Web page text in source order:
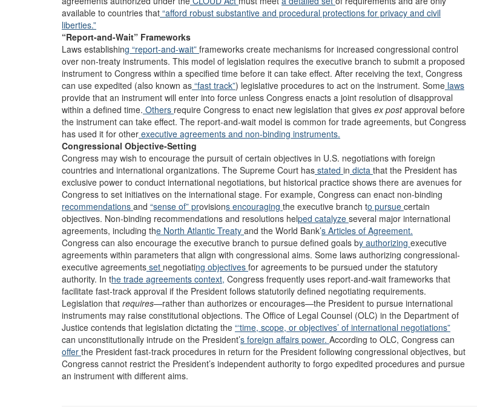
available to countries that “afford robust substantive and procedural protections for privacy and civil
liberties.”
“Report-and-Wait” Frameworks
Laws establishing “report-and-wait” frameworks create mechanisms for increased congressional control
over non-treaty instruments. This model of legislation requires the executive branch to submit a proposed
instrument to Congress within a specified time before it can take effect. After receiving the text, Congress
can use expedited (also known as “fast track”) legislative procedures to act on the instrument. Some laws
provide that an instrument will enter into force unless Congress enacts a joint resolution of disapproval
within a defined time. Others require Congress to enact new legislation that gives ex postapproval before
the instrument can take effect. The report-and-wait model is common for trade agreements, but Congress
has used it for other executive agreements and non-binding instruments.
Congressional Objective-Setting
Congress may wish to encourage the pursuit of certain objectives in U.S. negotiations with foreign
countries and international organizations. The Supreme Court has stated in dicta that the President has
exclusive power to conduct international negotiations, but historical practice shows there are avenues for
Congress to set initiatives on the international stage. For example, Congress can enact non-binding
recommendations and “sense of” provisions encouraging the executive branch to pursue certain
objectives. Non-binding recommendations and resolutions helped catalyze several major international
agreements, including the North Atlantic Treaty and the World Bank’s Articles of Agreement.
Congress can also encourage the executive branch to pursue defined goals by authorizing executive
agreements within parameters that align with congressional aims. Some laws authorizing congressional-
executive agreements set negotiating objectives for agreements to be pursued under the statutory
authority. In the trade agreements context, Congress frequently uses report-and-wait frameworks that
facilitate fast-track approval if the President follows statutorily defined negotiating requirements.
Legislation that requires—rather than authorizes or encourages—the President to pursue international
instruments may raise constitutional objections. The Office of Legal Counsel (OLC) in the Department of
Justice contends that legislation dictating the “‘time, scope, or objectives’ of international negotiations”
can unconstitutionally intrude on the President’s foreign affairs power. According to OLC, Congress can
offer the President fast-track procedures in return for the President following congressional objectives, but
Congress cannot restrict the President’s independent authority to forgo expedited procedures and pursue
an instrument with different aims.